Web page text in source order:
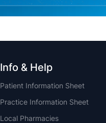
Info & Help
Patient Information Sheet
Practice Information Sheet
Local Pharmacies